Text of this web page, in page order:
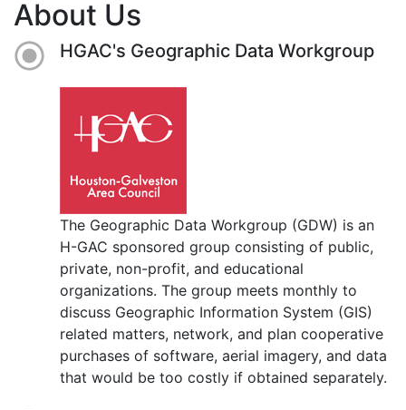
About Us
HGAC's Geographic Data Workgroup
The Geographic Data Workgroup (GDW) is an
H-GAC sponsored group consisting of public,
private, non-profit, and educational
organizations. The group meets monthly to
discuss Geographic Information System (GIS)
related matters, network, and plan cooperative
purchases of software, aerial imagery, and data
that would be too costly if obtained separately.